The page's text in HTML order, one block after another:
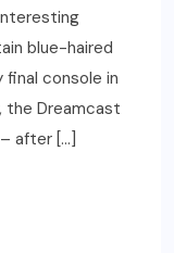
blue-haired
console in
the Dreamcast
after […]